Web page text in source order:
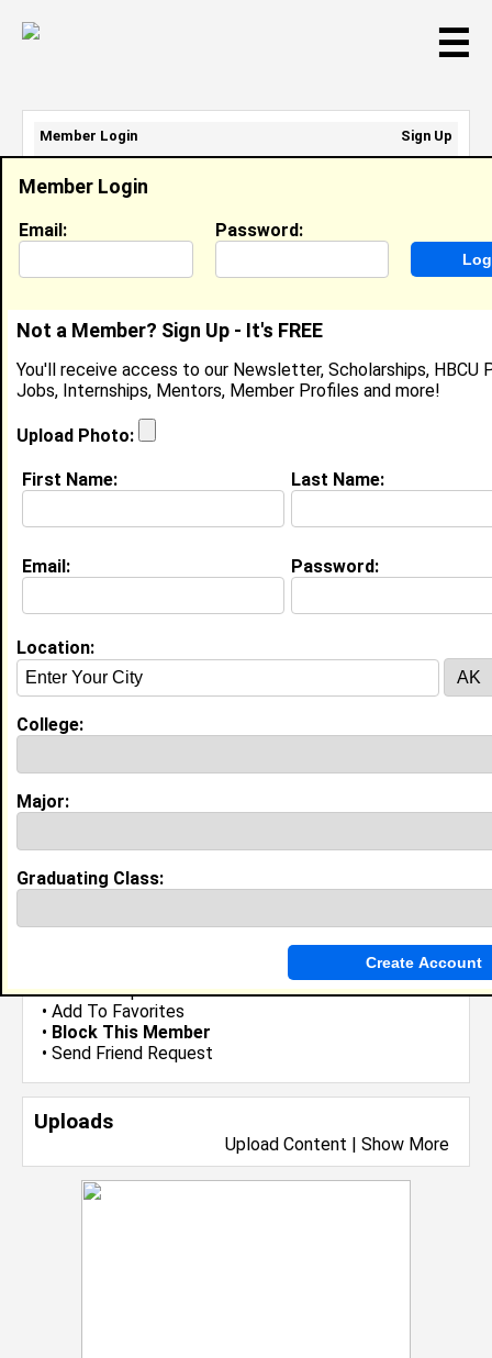
☰
•Send Group Invite
• Add To Favorites
• Block This Member
• Send Friend Request
Uploads
Upload Content | Show More
Nick Ussery
Location: Archdale ,NCUnited States
Joined:Sep 30th, 2006
About (
My Groups
Guestbook Comments
Member Login
Email: Password:
Not a Member? Sign Up - It's FREE
You'll receive access to our Newsletter, Scholarships, HBCU
Jobs, Internships, Mentors, Member Profiles and more!
Upload Photo:
First Name: Last Name:
Email: Password:
Location:
College:
Major:
Graduating Class:
Member Login
Sign Up
Email Address:
Password: